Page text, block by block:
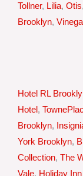
Tollner, Lilia, Otis,
Brooklyn,
Hotel RL
Hotel,
Brooklyn,
York Brooklyn,
Collection, The
Vale, Holiday